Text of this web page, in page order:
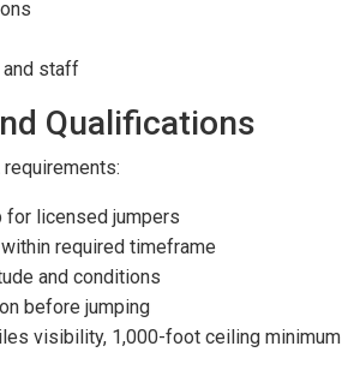
and staff
Qualifications
for licensed jumpers
required timeframe
and conditions
before jumping
visibility, 1,000-foot ceiling minimum